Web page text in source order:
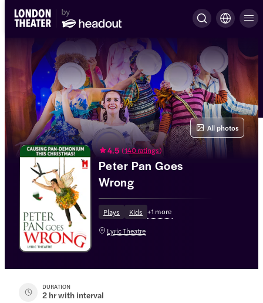
4.5 (140 ratings)
Peter Pan Goes
Wrong
Plays Kids +1 more
Lyric Theatre
All photos
DURATION
2 hr with interval